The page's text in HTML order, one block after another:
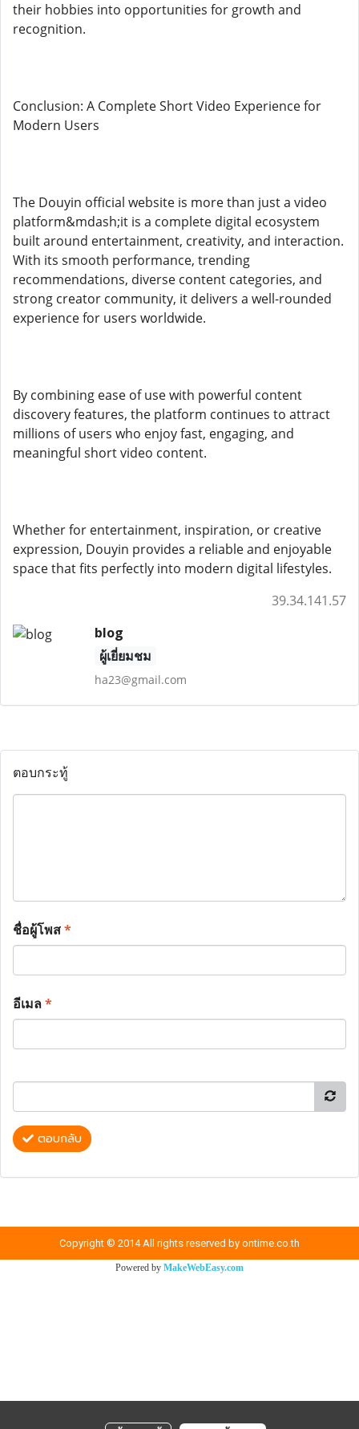
their hobbies into opportunities for growth and
recognition.
Conclusion: A Complete Short Video Experience for
Modern Users
The Douyin official website is more than just a video
platform&mdash;it is a complete digital ecosystem
built around entertainment, creativity, and interaction.
With its smooth performance, trending
recommendations, diverse content categories, and
strong creator community, it delivers a well-rounded
experience for users worldwide.
By combining ease of use with powerful content
discovery features, the platform continues to attract
millions of users who enjoy fast, engaging, and
meaningful short video content.
Whether for entertainment, inspiration, or creative
expression, Douyin provides a reliable and enjoyable
space that fits perfectly into modern digital lifestyles.
39.34.141.57
blog
ผู้เยี่ยมชม
ha23@gmail.com
ตอบกระทู้
ชื่อผู้โพส*
อีเมล*
ตอบกลับ
Copyright © 2014 All rights reserved by ontime.co.th
Powered by MakeWebEasy.com